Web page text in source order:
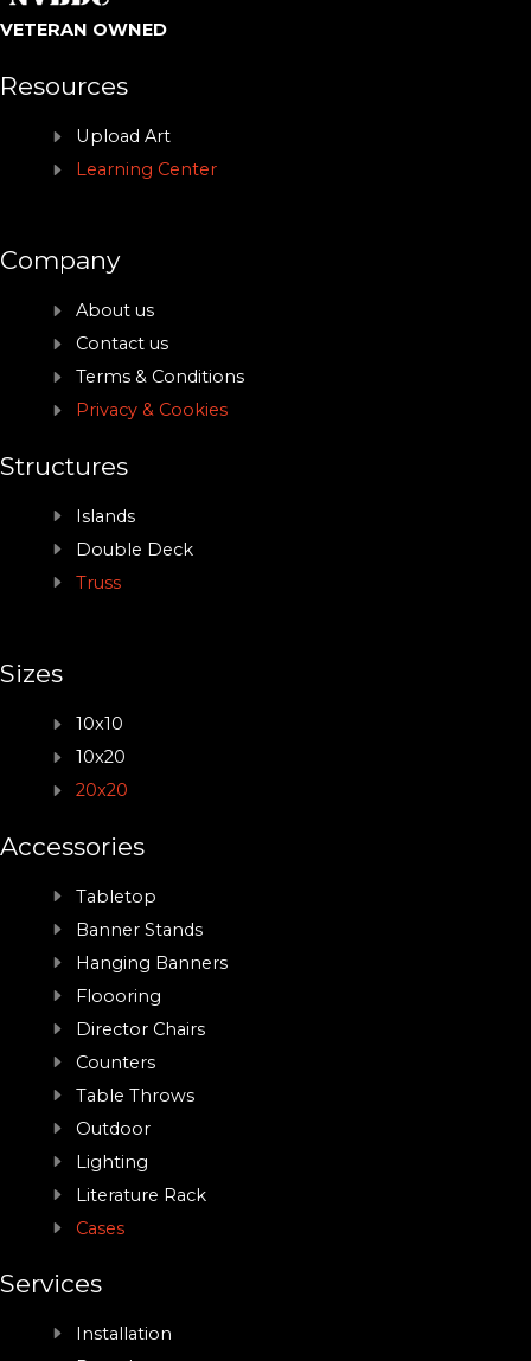
VETERAN OWNED
Resources
Upload Art
Learning Center
Company
About us
Contact us
Terms & Conditions
Privacy & Cookies
Structures
Islands
Double Deck
Truss
Sizes
10x10
10x20
20x20
Accessories
Tabletop
Banner Stands
Hanging Banners
Floooring
Director Chairs
Counters
Table Throws
Outdoor
Lighting
Literature Rack
Cases
Services
Installation